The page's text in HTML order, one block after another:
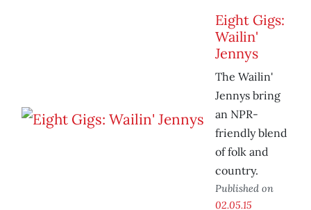
Eight Gigs:
Wailin'
Jennys
The Wailin'
Jennys bring
an NPR-
friendly blend
of folk and
country.
Published on
02.05.15